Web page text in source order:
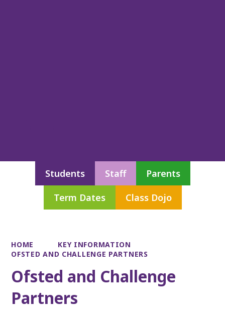
Students Staff
Parents
Term Dates
Class Dojo
HOME
KEY INFORMATION
OFSTED AND CHALLENGE PARTNERS
Ofsted and Challenge
Partners